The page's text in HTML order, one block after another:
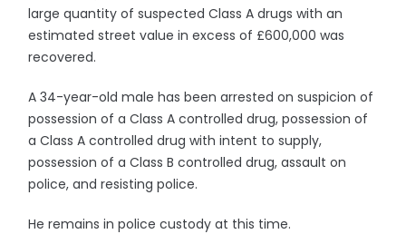
large quantity of suspected Class A drugs with an
estimated street value in excess of £600,000 was
recovered.
A 34-year-old male has been arrested on suspicion of
possession of a Class A controlled drug, possession of
a Class A controlled drug with intent to supply,
possession of a Class B controlled drug, assault on
police, and resisting police.
He remains in police custody at this time.